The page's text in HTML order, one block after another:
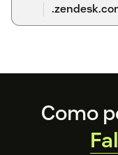
FooterComo